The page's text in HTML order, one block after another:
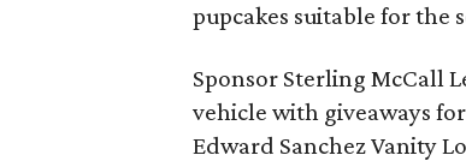
pupcakes suitable for the
Sponsor Sterling McCall
vehicle with giveaways
Edward Sanchez Vanity